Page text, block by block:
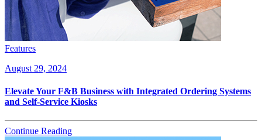
Features
August 29, 2024
Elevate Your F&B Business with Integrated Ordering Systems
and Self-Service Kiosks
Continue Reading